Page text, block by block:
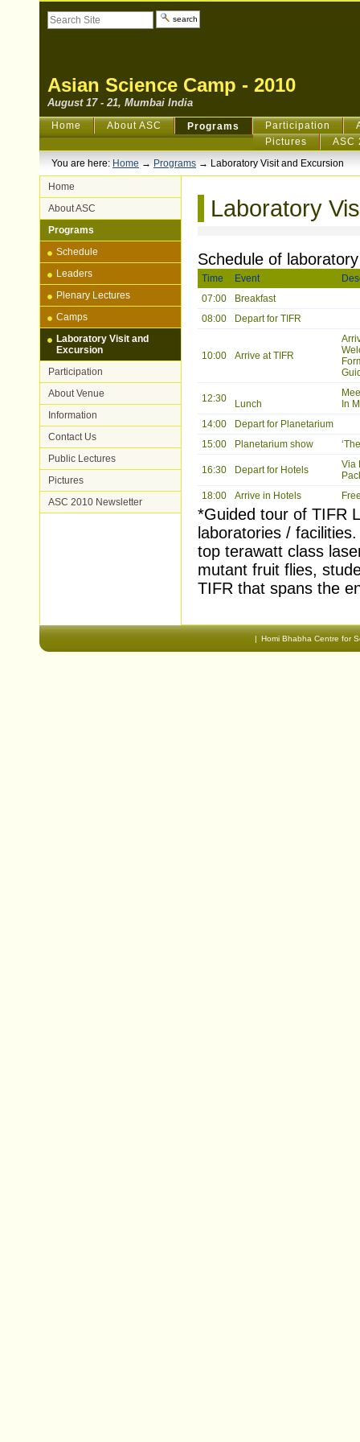
content.
Search Site
Asian Science Camp - 2010
August 17 - 21, Mumbai India
Home
About ASC Programs Participation
Pictures
ASC
You are here: Home → Programs → Laboratory Visit and Excursion
Home
About ASC
Programs
Schedule
Leaders
Plenary Lectures
Camps
Laboratory Visit and
Excursion
Participation
About Venue
Information
Contact Us
Public Lectures
Pictures
ASC 2010 Newsletter
Laboratory
Schedule of
Time Event
07:00
Breakfast
08:00
Depart for TIFR
10:00 Arrive at TIFR
12:30 Lunch
In
14:00
Depart for Planetarium
15:00
Planetarium show
16:30 Depart for Hotels
Via
18:00
Arrive in Hotels
*Guided tour of TIFR
laboratories /
top terawatt class
mutant fruit flies,
TIFR that spans the
| Homi Bhabha Centre for